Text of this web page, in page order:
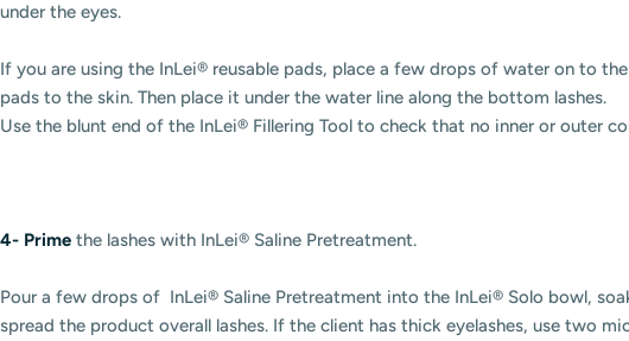
under the eyes.
If you are using the InLei® reusable pads, place a few drops of water on to
pads to the skin. Then place it under the water line along the bottom lashes.
Use the blunt end of the InLei® Fillering Tool to check that no inner or outer
4- Prime the lashes with InLei® Saline Pretreatment.
Pour a few drops of InLei® Saline Pretreatment into the InLei® Solo bowl,
spread the product overall lashes. If the client has thick eyelashes, use two